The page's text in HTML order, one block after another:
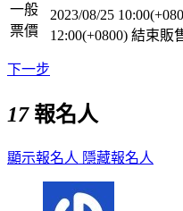
一般
票價
2023/08/25
12:00(+0800) 結束販
下一步
17報名人
顯示報名人 隱藏報名人